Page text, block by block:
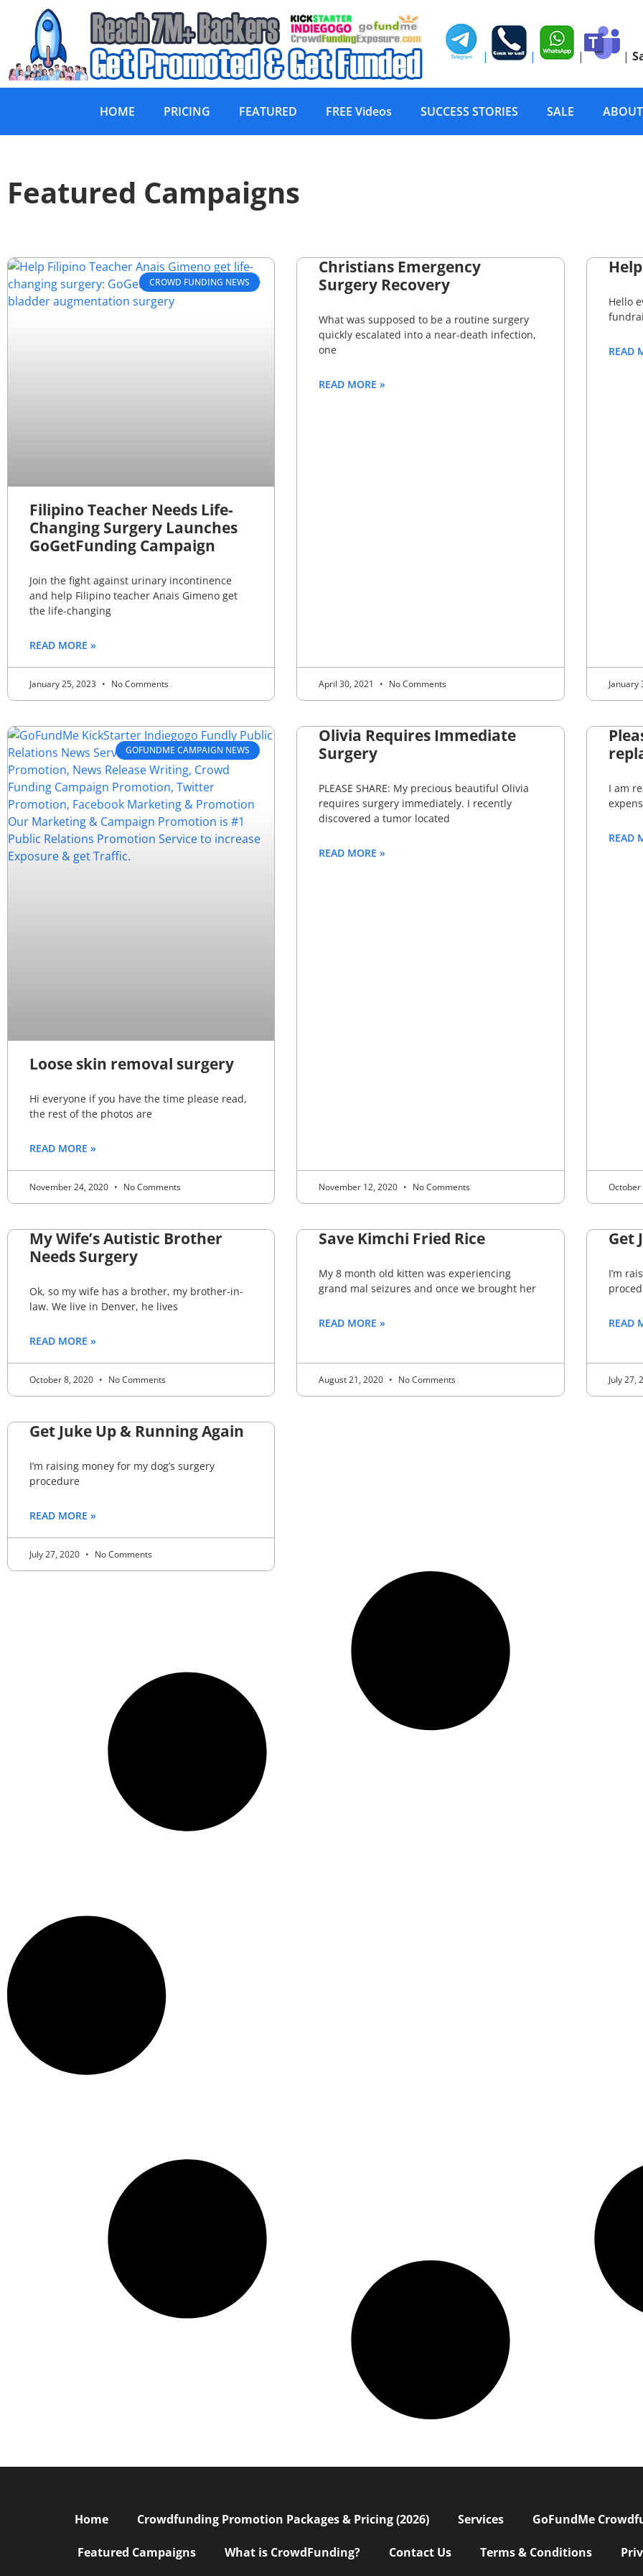
| | | |
HOME PRICING FEATURED FREE Videos SUCCESS STORIES SALE
Featured Campaigns
CROWD FUNDING NEWS
Filipino Teacher Needs Life-
Changing Surgery Launches
GoGetFunding Campaign
Join the fight against urinary incontinence
and help Filipino teacher Anais Gimeno get
the life-changing
READ MORE »
January 25, 2023 No Comments
Christians Emergency
Surgery Recovery
What was supposed to be a routine surgery
quickly escalated into a near-death infection,
one
READ MORE »
April 30, 2021 No Comments
Hello
READ
January
GOFUNDME CAMPAIGN NEWS
Loose skin removal surgery
Hi everyone if you have the time please read,
the rest of the photos are
READ MORE »
November 24, 2020 No Comments
Olivia Requires Immediate
Surgery
PLEASE SHARE: My precious beautiful Olivia
requires surgery immediately. I recently
discovered a tumor located
READ MORE »
November 12, 2020 No Comments
I am
READ
October
My Wife’s Autistic Brother
Needs Surgery
Ok, so my wife has a brother, my brother-in-
law. We live in Denver, he lives
READ MORE »
October 8, 2020 No Comments
Save Kimchi Fried Rice
My 8 month old kitten was experiencing
grand mal seizures and once we brought her
READ MORE »
August 21, 2020 No Comments
Get
I’m
READ
July 27,
Get Juke Up & Running Again
I’m raising money for my dog’s surgery
procedure
READ MORE »
July 27, 2020 No Comments
Home Crowdfunding Promotion Packages & Pricing (2026) Services GoFundMe
Featured Campaigns What is CrowdFunding? Contact Us Terms & Conditions